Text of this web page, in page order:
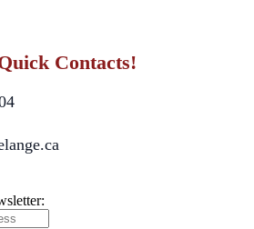
Contacts!